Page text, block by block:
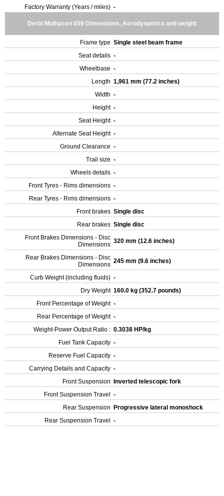
Factory Warranty (Years / miles) -
Derbi Mulhacen 659 Dimensions, Aerodynamics and weight
Frame type Single steel beam frame
Seat details -
Wheelbase -
Length 1,961 mm (77.2 inches)
Width -
Height -
Seat Height -
Alternate Seat Height -
Ground Clearance -
Trail size -
Wheels details -
Front Tyres - Rims dimensions -
Rear Tyres - Rims dimensions -
Front brakes Single disc
Rear brakes Single disc
Front Brakes Dimensions - Disc
Dimensions 320 mm (12.6 inches)
Rear Brakes Dimensions - Disc
Dimensions 245 mm (9.6 inches)
Curb Weight (including fluids) -
Dry Weight 160.0 kg (352.7 pounds)
Front Percentage of Weight -
Rear Percentage of Weight -
Weight-Power Output Ratio : 0.3038 HP/kg
Fuel Tank Capacity -
Reserve Fuel Capacity -
Carrying Details and Capacity -
Front Suspension Inverted telescopic fork
Front Suspension Travel -
Rear Suspension Progressive lateral monoshock
Rear Suspension Travel -